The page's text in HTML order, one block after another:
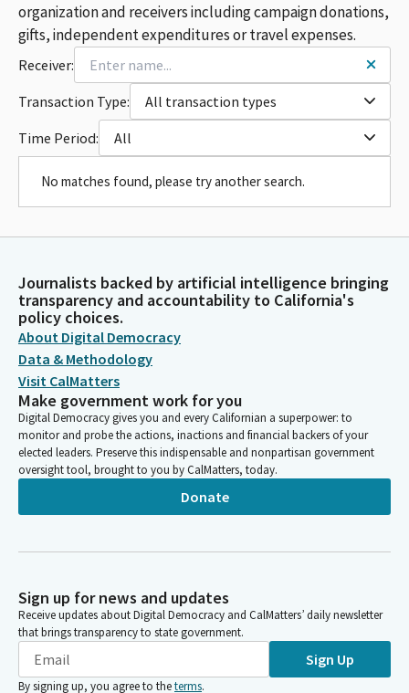
organization and receivers including campaign donations,
gifts, independent expenditures or travel expenses.
Receiver:
Transaction Type:
All transaction types
Time Period:
All
No matches found, please try another search.
Journalists backed by artificial intelligence bringing
transparency and accountability to California's
policy choices.
About Digital Democracy
Data & Methodology
Visit CalMatters
Make government work for you
Digital Democracy gives you and every Californian a superpower: to
monitor and probe the actions, inactions and financial backers of your
elected leaders. Preserve this indispensable and nonpartisan government
oversight tool, brought to you by CalMatters, today.
Donate
Sign up for news and updates
Receive updates about Digital Democracy and CalMatters’ daily newsletter
that brings transparency to state government.
Sign Up
By signing up, you agree to theterms.